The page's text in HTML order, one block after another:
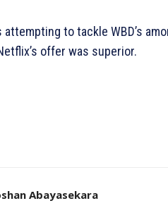
attempting to tackle WBD’s
offer was superior.
Abayasekara